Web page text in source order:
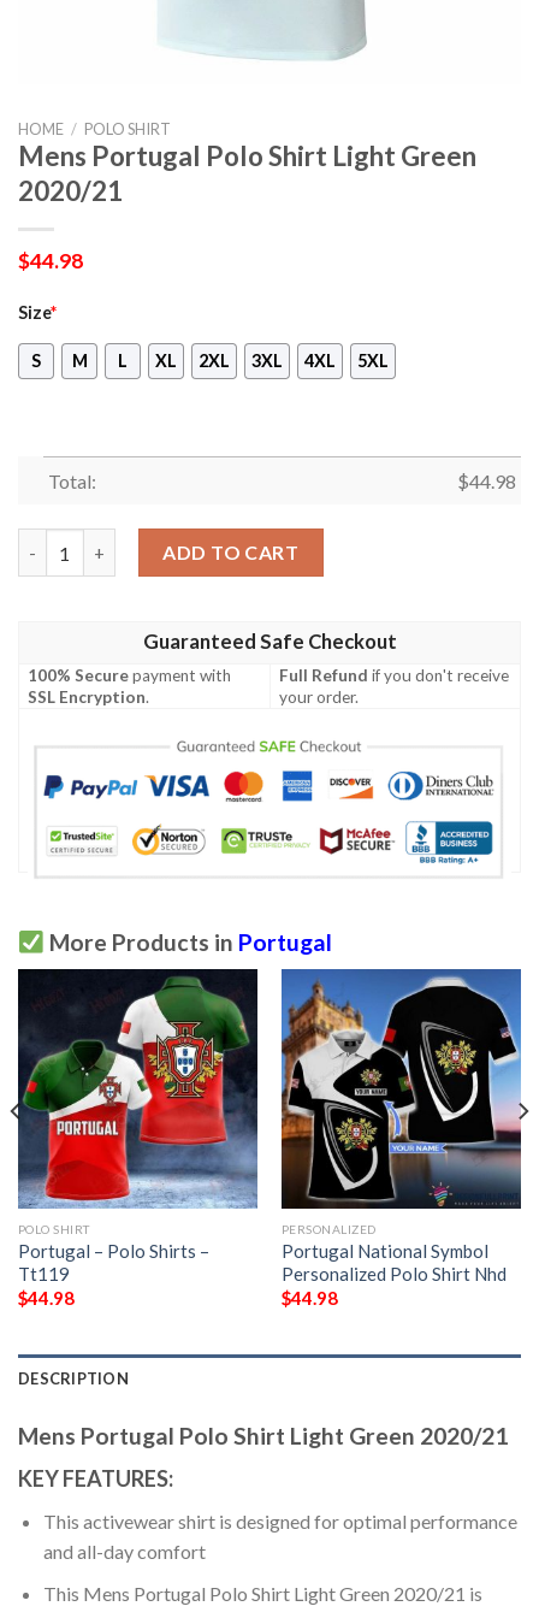
HOME / POLO SHIRT
Mens Portugal Polo Shirt Light Green
2020/21
$44.98
Size*
S M L XL 2XL 3XL 4XL 5XL
Total: $44.98
ADD TO CART
Guaranteed Safe Checkout
100% Securepayment with
SSL Encryption.
Full Refund if you don't receive
your order.
More Products in Portugal
POLO SHIRT
Portugal – Polo Shirts –
Tt119
$44.98
PERSONALIZED
Portugal National Symbol
Personalized Polo Shirt Nhd
$44.98
DESCRIPTION
Mens Portugal Polo Shirt Light Green 2020/21
KEY FEATURES:
This activewear shirt is designed for optimal performance
and all-day comfort
This Mens Portugal Polo Shirt Light Green 2020/21 is